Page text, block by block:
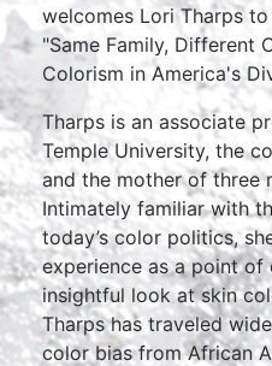
welcomes Lori Tharps
"Same Family, Different
Colorism in America's
Tharps is an associate
Temple University, the
and the mother of three
Intimately familiar with
today’s color politics,
experience as a point
insightful look at skin
Tharps has traveled
color bias from African